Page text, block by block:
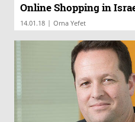
Online Shopping in
14.01.18 | Orna Yefet